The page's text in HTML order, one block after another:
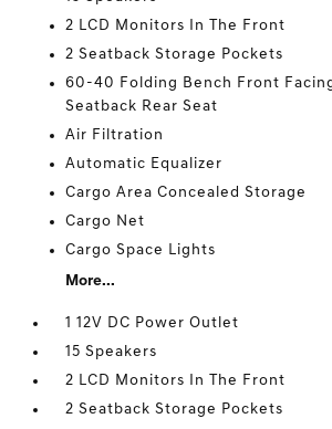
2 LCD Monitors In The Front
2 Seatback Storage Pockets
60-40 Folding Bench Front
Seatback Rear Seat
Air Filtration
Automatic Equalizer
Cargo Area Concealed Storage
Cargo Net
Cargo Space Lights
More...
1 12V DC Power Outlet
15 Speakers
2 LCD Monitors In The Front
2 Seatback Storage Pockets